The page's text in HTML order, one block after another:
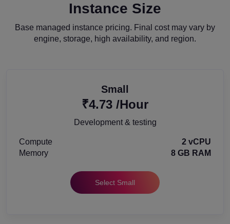
Instance Size
Base managed instance pricing. Final cost may vary by
engine, storage, high availability, and region.
Small
₹4.73 /Hour
Development & testing
Compute
2 vCPU
Memory
8 GB RAM
Select Small